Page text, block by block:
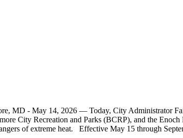
MD - May 14, 2026 — Today, City Administrator
City Recreation and Parks (BCRP), and the Enoch
of extreme heat. Effective May 15 through